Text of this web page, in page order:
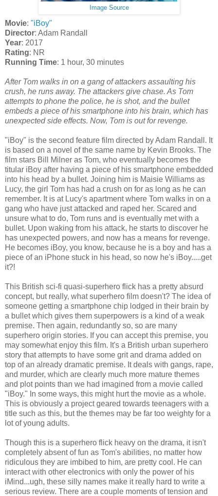
Image Source
Movie: "iBoy"
Director: Adam Randall
Year: 2017
Rating: NR
Running Time: 1 hour, 30 minutes
After Tom walks in on a gang of attackers assaulting his
crush, he runs away. The attackers give chase. As Tom
attempts to phone the police, he is shot, and the bullet
embeds a piece of his smartphone into his brain, which has
unexpected side effects. Now, Tom is out for revenge.
"iBoy" is the second feature film directed by Adam Randall. It
is based on a novel of the same name by Kevin Brooks. The
film stars Bill Milner as Tom, who eventually becomes the
titular iBoy after having a piece of his smartphone embedded
into his head by a bullet. Joining him is Maisie Williams as
Lucy, the girl Tom has had a crush on for as long as he can
remember. It is at Lucy's apartment where Tom walks in on a
gang who have just attacked and raped her. Scared and
unsure what to do, Tom runs and is eventually met with a
bullet. Upon waking from his attack, he starts to discover he
has unexpected powers, and now has a means for revenge.
He becomes iBoy, you know, because he is a boy and has a
piece of an iPhone stuck in his head, so now he's iBoy.....get
it?!
This British sci-fi quasi-superhero flick has a pretty absurd
concept, but really, what superhero film doesn't? The idea of
someone getting a smartphone chip lodged in their brain by
a bullet which gives them superpowers is a kind of a weak
premise. Then again, redundantly so, so are many
superhero origin stories. If you can accept this premise, you
may somewhat enjoy this film. It's a British urban superhero
story that attempts to have some grit and drama added on
top of an already dramatic premise. It deals with gangs, rape,
and murder, which are clearly much more mature themes
and plot points than we had imagined from a movie called
"iBoy." In some ways, this might hurt the movie as a whole.
This is obviously a project geared towards teenagers with a
title such as this, but the themes may be far too weighty for a
lot of young adults.
Though this is a superhero flick heavy on the drama, it isn't
completely absent of fun as Tom's abilities, no matter how
ridiculous they are imbibed to him, are pretty cool. He can
interact with other electronics with only the power of his
iMind...ugh, these silly names make it really hard to write a
serious review. There are a couple moments of tension and